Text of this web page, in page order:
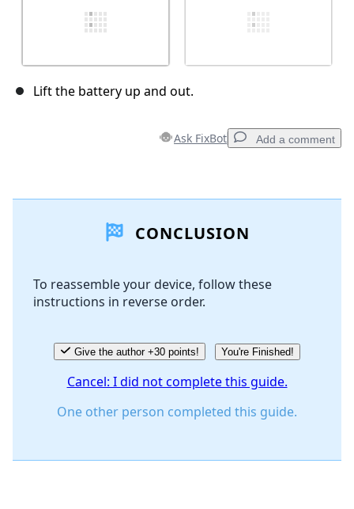
Lift the battery up and out.
Ask FixBot Add a comment
Add Comment
Cancel
CONCLUSION
To reassemble your device, follow these
instructions in reverse order.
Give the author +30 points! You're Finished!
Cancel: I did not complete this guide.
One other person completed this guide.